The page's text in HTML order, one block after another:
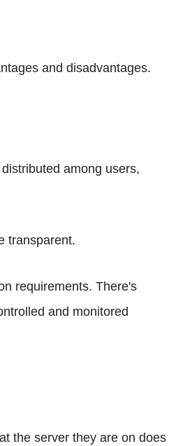
and disadvantages.
among users,
transparent.
requirements. There's
and monitored
the server they are on does